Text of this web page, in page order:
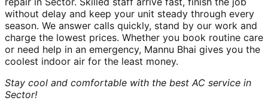
without delay and keep your unit steady through every
season. We answer calls quickly, stand by our work and
charge the lowest prices. Whether you book routine care
or need help in an emergency, Mannu Bhai gives you the
coolest indoor air for the least money.
Stay cool and comfortable with the best AC service in
Sector!